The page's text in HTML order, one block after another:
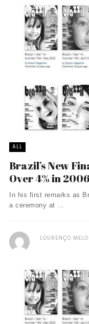
ALL
Brazil’s New
Over 4% in 2006
In his first remarks as
a ceremony at ...
LOURENÇO MELO